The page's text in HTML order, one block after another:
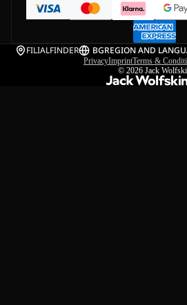
FILIALFINDER BGREGION AND
PrivacyImprintTerms &
© 2026 Jack